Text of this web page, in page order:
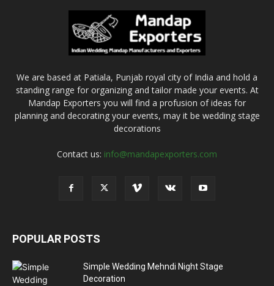
We are based at Patiala, Punjab royal city of India and hold a
standing range for organizing and tailor made your events. At
Mandap Exporters you will find a profusion of ideas for
planning and decorating your events, may it be wedding stage
decorations
Contact us: info@mandapexporters.com
POPULAR POSTS
Simple Wedding Mehndi Night Stage
Decoration